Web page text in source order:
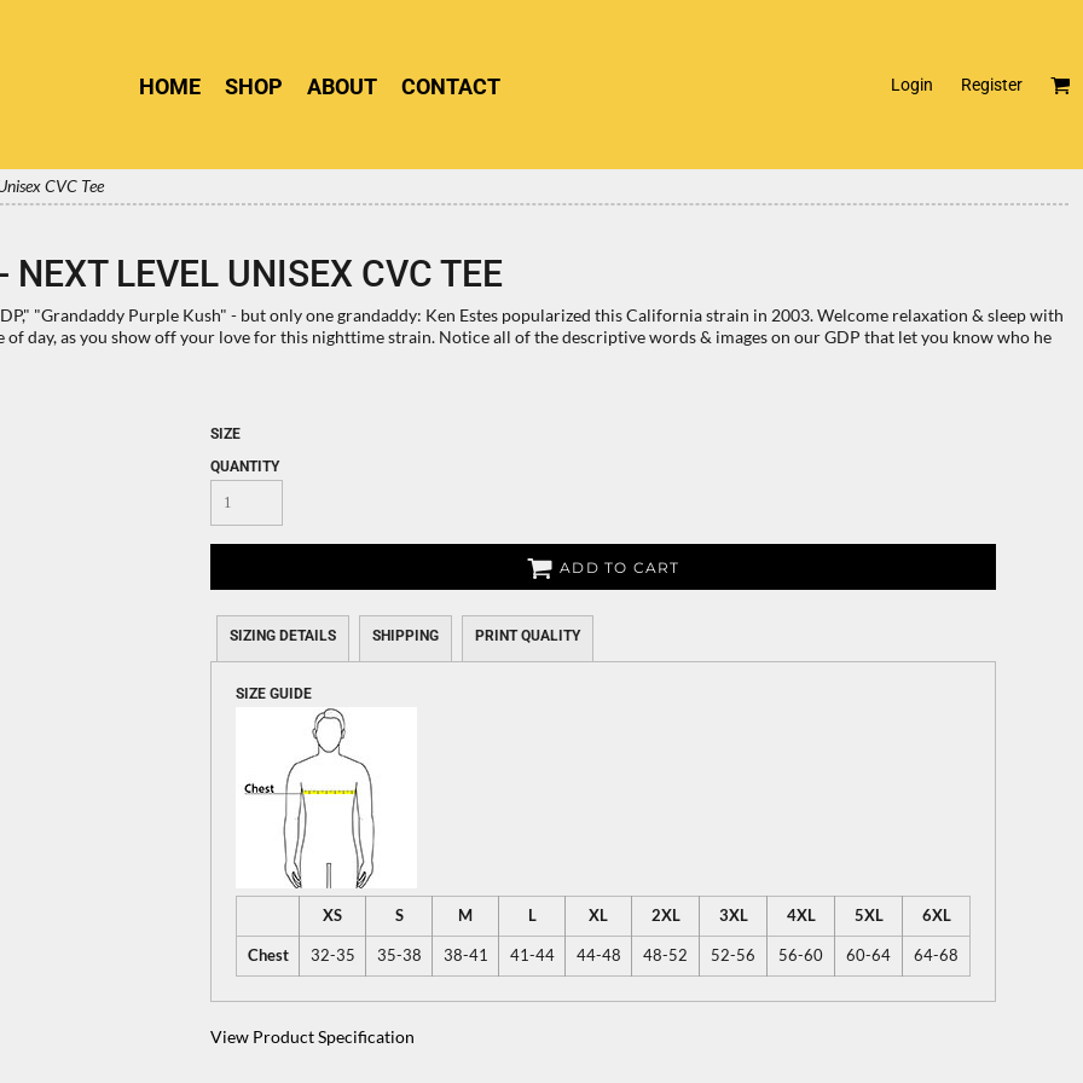
HOME SHOP ABOUT CONTACT Login Register
CVC Tee
LEVEL UNISEX CVC TEE
"Grandaddy Purple Kush" - but only one grandaddy: Ken Estes popularized this California strain in 2003. Welcome relaxation & sleep with
day, as you show off your love for this nighttime strain. Notice all of the descriptive words & images on our GDP that let you know who he
SIZE
QUANTITY
ADD TO CART
SIZING DETAILS SHIPPING PRINT QUALITY
SIZE GUIDE
XS S M L XL 2XL 3XL 4XL 5XL 6XL
Chest 32-35 35-38 38-41 41-44 44-48 48-52 52-56 56-60 60-64 64-68
View Product Specification